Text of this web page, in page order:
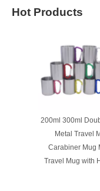
Hot Products
200ml 300ml
Metal Travel
Carabiner Mug
Travel Mug with